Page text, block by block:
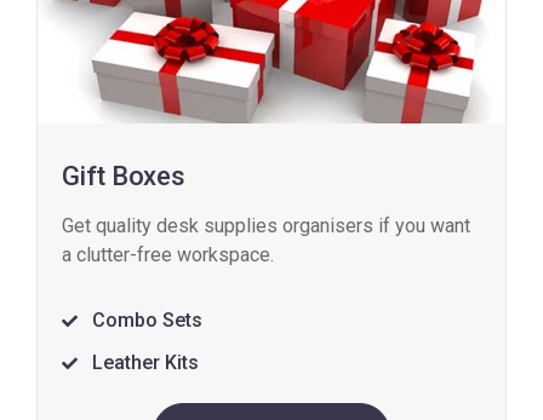
Gift Boxes
Get quality desk supplies organisers if you want
a clutter-free workspace.
Combo Sets
Leather Kits